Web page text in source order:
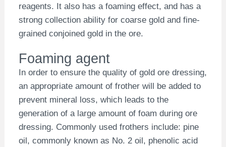
reagents. It also has a foaming effect, and has a
strong collection ability for coarse gold and fine-
grained conjoined gold in the ore.
Foaming agent
In order to ensure the quality of gold ore dressing,
an appropriate amount of frother will be added to
prevent mineral loss, which leads to the
generation of a large amount of foam during ore
dressing. Commonly used frothers include: pine
oil, commonly known as No. 2 oil, phenolic acid